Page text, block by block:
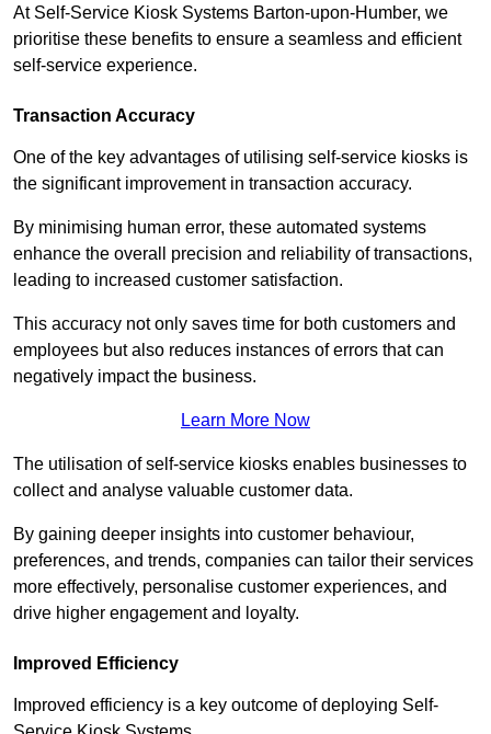
At Self-Service Kiosk Systems Barton-upon-Humber, we
prioritise these benefits to ensure a seamless and efficient
self-service experience.
Transaction Accuracy
One of the key advantages of utilising self-service kiosks is
the significant improvement in transaction accuracy.
By minimising human error, these automated systems
enhance the overall precision and reliability of transactions,
leading to increased customer satisfaction.
This accuracy not only saves time for both customers and
employees but also reduces instances of errors that can
negatively impact the business.
Learn More Now
The utilisation of self-service kiosks enables businesses to
collect and analyse valuable customer data.
By gaining deeper insights into customer behaviour,
preferences, and trends, companies can tailor their services
more effectively, personalise customer experiences, and
drive higher engagement and loyalty.
Improved Efficiency
Improved efficiency is a key outcome of deploying Self-